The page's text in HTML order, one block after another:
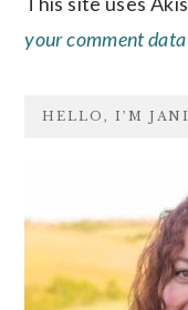
your comment data
SIDEBAR
HELLO, I’M